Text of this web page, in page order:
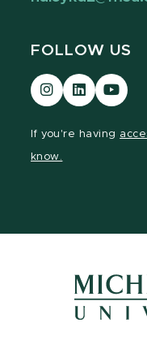
FOLLOW US
Visit
our
Visit
our
Visit
our
If you're having
know.